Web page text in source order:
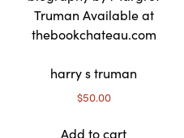
harry s truman
$50.00
Add to cart